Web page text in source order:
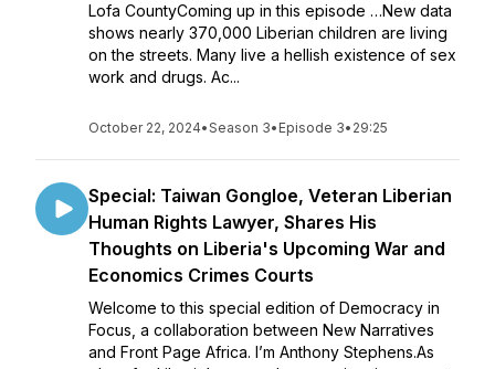
Lofa CountyComing up in this episode …New data
shows nearly 370,000 Liberian children are living
on the streets. Many live a hellish existence of sex
work and drugs. Ac...
October 22, 2024•Season 3• Episode 3• 29:25
Special: Taiwan Gongloe, Veteran Liberian
Human Rights Lawyer, Shares His
Thoughts on Liberia's Upcoming War and
Economics Crimes Courts
Welcome to this special edition of Democracy in
Focus, a collaboration between New Narratives
and Front Page Africa. I’m Anthony Stephens.As